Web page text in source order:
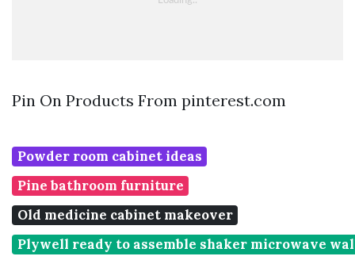
Pin On Products From pinterest.com
Powder room cabinet ideas
Pine bathroom furniture
Old medicine cabinet makeover
Plywell ready to assemble shaker microwave